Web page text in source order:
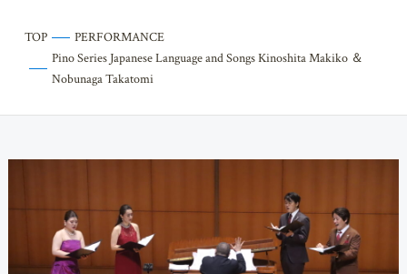
TOP
PERFORMANCE
Pino Series Japanese Language and Songs Kinoshita Makiko ＆
Nobunaga Takatomi